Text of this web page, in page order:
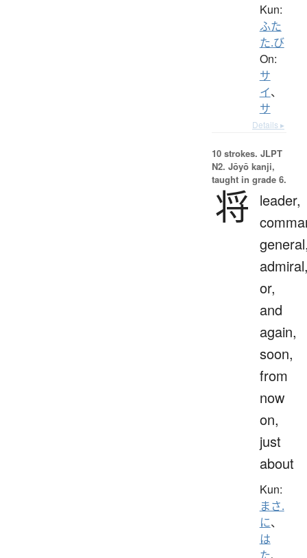
Kun:
ふた
た.び
On:
サ
イ、
サ
Details ▸
10 strokes. JLPT
N2. Jōyō kanji,
taught in grade 6.
将
leader,
or,
and
again,
soon,
from
now
on,
just
about
Kun:
まさ.
に、
は